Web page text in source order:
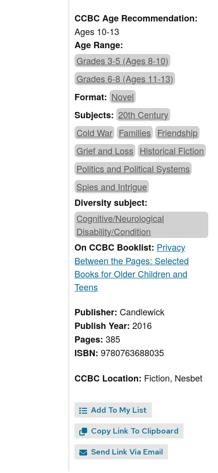
CCBC Age Recommendation:
Ages 10-13
Age Range:
Grades 3-5 (Ages 8-10)
Grades 6-8 (Ages 11-13)
Format: Novel
Subjects: 20th Century
Cold War Families Friendship
Grief and Loss Historical Fiction
Politics and Political Systems
Spies and Intrigue
Diversity subject:
Cognitive/Neurological
Disability/Condition
On CCBC Booklist: Privacy
Between the Pages: Selected
Books for Older Children and
Teens
Publisher:Candlewick
Publish Year:2016
Pages:385
ISBN:9780763688035
CCBC Location: Fiction, Nesbet
Add To My List
Copy Link To Clipboard
Send Link Via Email